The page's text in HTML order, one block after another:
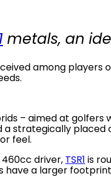
metals, an
among players
– aimed at
strategically placed
feel.
driver, TSR1 is
have a larger